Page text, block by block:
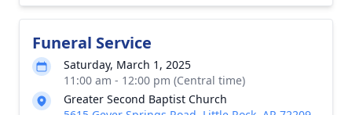
Funeral Service
Saturday, March 1, 2025
11:00 am - 12:00 pm (Central time)
Greater Second Baptist Church